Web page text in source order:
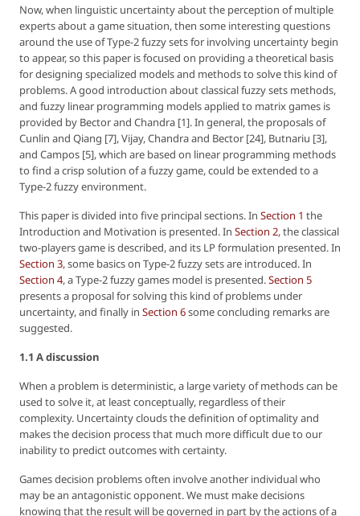
Now, when linguistic uncertainty about the perception of multiple
experts about a game situation, then some interesting questions
around the use of Type-2 fuzzy sets for involving uncertainty begin
to appear, so this paper is focused on providing a theoretical basis
for designing specialized models and methods to solve this kind of
problems. A good introduction about classical fuzzy sets methods,
and fuzzy linear programming models applied to matrix games is
provided by Bector and Chandra [1]. In general, the proposals of
Cunlin and Qiang [7], Vijay, Chandra and Bector [24], Butnariu [3],
and Campos [5], which are based on linear programming methods
to find a crisp solution of a fuzzy game, could be extended to a
Type-2 fuzzy environment.
This paper is divided into five principal sections. In Section 1 the
Introduction and Motivation is presented. In Section 2, the classical
two-players game is described, and its LP formulation presented. In
Section 3, some basics on Type-2 fuzzy sets are introduced. In
Section 4, a Type-2 fuzzy games model is presented.Section 5
presents a proposal for solving this kind of problems under
uncertainty, and finally in Section 6some concluding remarks are
suggested.
1.1 A discussion
When a problem is deterministic, a large variety of methods can be
used to solve it, at least conceptually, regardless of their
complexity. Uncertainty clouds the definition of optimality and
makes the decision process that much more difficult due to our
inability to predict outcomes with certainty.
Games decision problems often involve another individual who
may be an antagonistic opponent. We must make decisions
knowing that the result will be governed in part by the actions of a